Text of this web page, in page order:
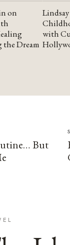
on
the Dream
with
But